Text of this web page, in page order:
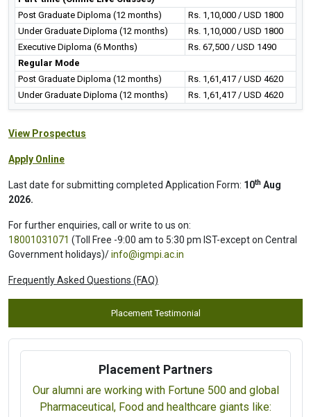
Post Graduate Diploma (12 months)
Rs. 1,10,000 / USD 1800
Under Graduate Diploma (12 months)
Rs. 1,10,000 / USD 1800
Executive Diploma (6 Months)
Rs. 67,500 / USD 1490
Regular Mode
Post Graduate Diploma (12 months)
Rs. 1,61,417 / USD 4620
Under Graduate Diploma (12 months)
Rs. 1,61,417 / USD 4620
View Prospectus
Apply Online
Last date for submitting completed Application Form: 10th Aug
2026.
For further enquiries, call or write to us on:
18001031071 (Toll Free -9:00 am to 5:30 pm IST-except on Central
Government holidays)/info@igmpi.ac.in
Frequently Asked Questions (FAQ)
Placement Testimonial
Placement Partners
Our alumni are working with Fortune 500 and global
Pharmaceutical, Food and healthcare giants like: